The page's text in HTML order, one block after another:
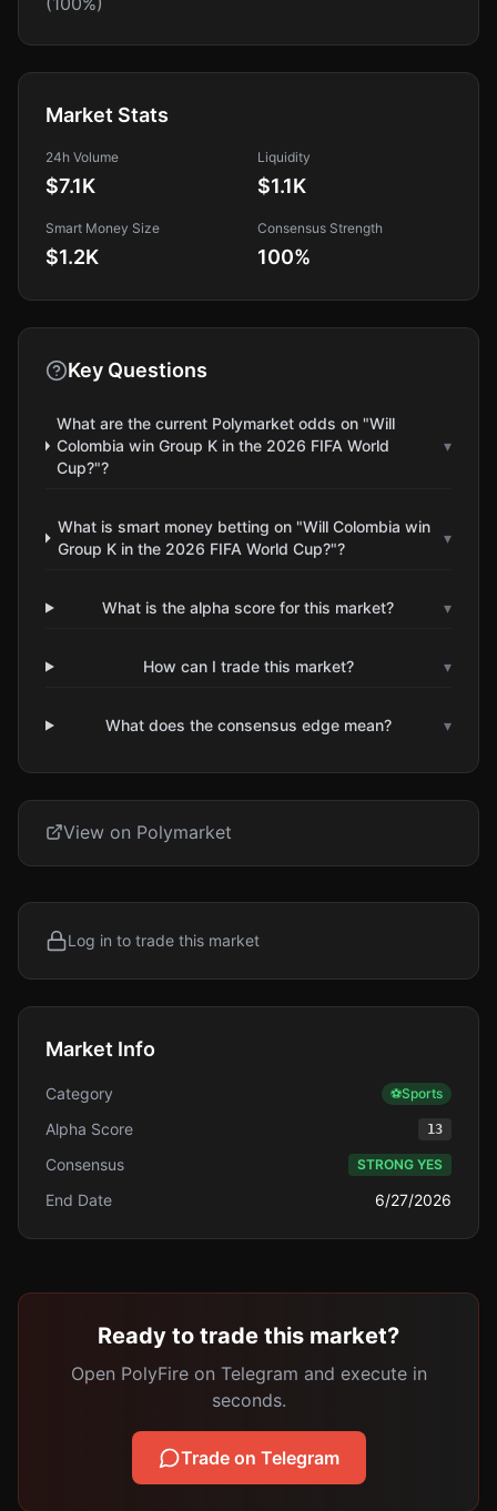
Market Stats
24h Volume
$7.1K
Liquidity
$1.1K
Smart Money Size
$1.2K
Consensus Strength
100%
Key Questions
What are the current Polymarket odds on "Will
Colombia win Group K in the 2026 FIFA World
Cup?"?
▾
What is smart money betting on "Will Colombia win
Group K in the 2026 FIFA World Cup?"?
▾
What is the alpha score for this market? ▾
How can I trade this market? ▾
What does the consensus edge mean? ▾
View on Polymarket
Log in to trade this market
Market Info
Category ⚽Sports
Alpha Score 13
Consensus STRONG YES
End Date 6/27/2026
Ready to trade this market?
Open PolyFire on Telegram and execute in
seconds.
Trade on Telegram